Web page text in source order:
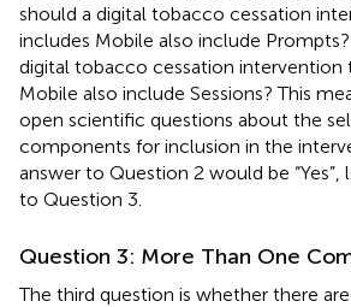
should a digital tobacco cessation
includes Mobile also include
digital tobacco cessation intervention
Mobile also include Sessions? This
open scientific questions about the
components for inclusion in the
answer to Question 2 would be “Yes”,
to Question 3.
Question 3: More Than One
The third question is whether there